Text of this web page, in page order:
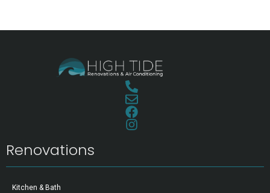
Renovations
Kitchen & Bath